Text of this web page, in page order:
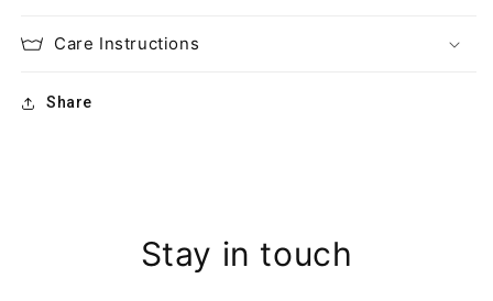
Care Instructions
Share
Stay in touch